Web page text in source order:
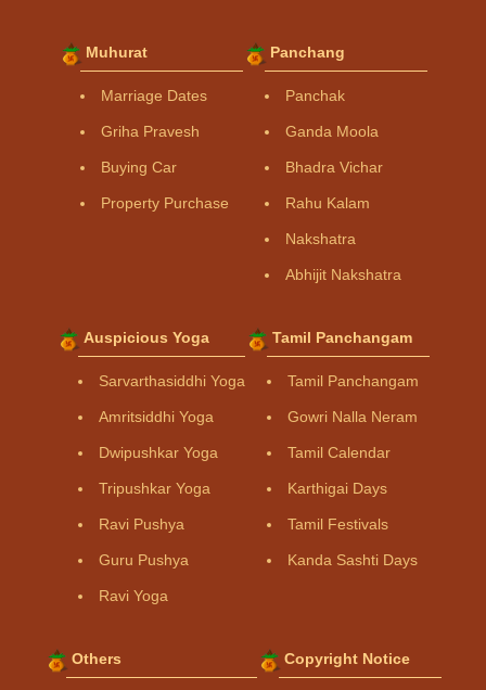
Muhurat
Marriage Dates
Griha Pravesh
Buying Car
Property Purchase
Panchang
Panchak
Ganda Moola
Bhadra Vichar
Rahu Kalam
Nakshatra
Abhijit Nakshatra
Auspicious Yoga
Sarvarthasiddhi Yoga
Amritsiddhi Yoga
Dwipushkar Yoga
Tripushkar Yoga
Ravi Pushya
Guru Pushya
Ravi Yoga
Tamil Panchangam
Tamil Panchangam
Gowri Nalla Neram
Tamil Calendar
Karthigai Days
Tamil Festivals
Kanda Sashti Days
Others Copyright Notice